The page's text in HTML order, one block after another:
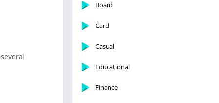
Board
Card
Casual
Educational
Finance